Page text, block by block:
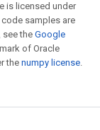
is licensed under
code samples are
see theGoogle
of Oracle
the numpy license.